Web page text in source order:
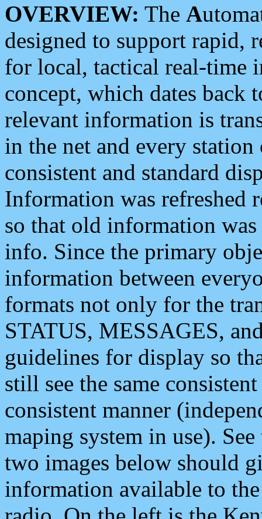
OVERVIEW: The A
designed to support rapid,
for local, tactical real-time
concept, which dates back
relevant information is
in the net and every
consistent and standard
Information was refreshed
so that old information
info. Since the primary
information between
formats not only for the
STATUS, MESSAGES,
guidelines for display so
still see the same
consistent manner
maping system in use).
two images below should
information available to